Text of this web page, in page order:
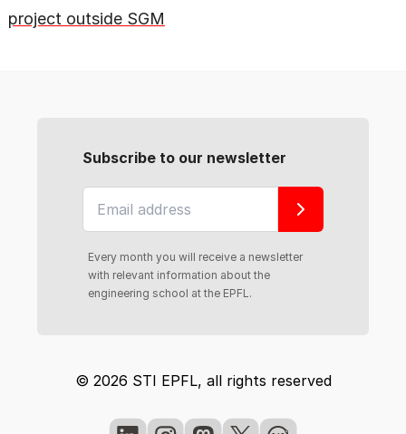
project outside SGM
Subscribe to our newsletter
Every month you will receive a newsletter
with relevant information about the
engineering school at the EPFL.
© 2026 STI EPFL, all rights reserved